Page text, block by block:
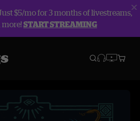
$5/mo for 3 months of livestreams,
more!START STREAMING